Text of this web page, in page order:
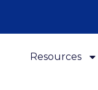
Resources